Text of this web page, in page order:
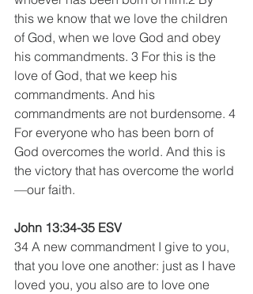
this we know that we love the children
of God, when we love God and obey
his commandments. 3 For this is the
love of God, that we keep his
commandments. And his
commandments are not burdensome. 4
For everyone who has been born of
God overcomes the world. And this is
the victory that has overcome the world
—our faith.
John 13:34-35 ESV
34 A new commandment I give to you,
that you love one another: just as I have
loved you, you also are to love one